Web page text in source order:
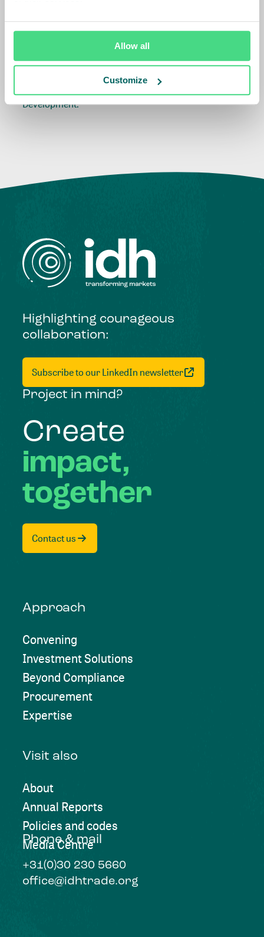
Allow all
Customize
Céline will replace Steven Collet who will join the
Dutch Ministry of Foreign Affairs as their
Cooperation, and Director of Sustainable Economic
Development.
Highlighting courageous
collaboration:
Subscribe to our LinkedIn newsletter
Project in mind?
Create
impact,
together
Contact us
Approach
Convening
Investment Solutions
Beyond Compliance
Procurement
Expertise
Visit also
About
Annual Reports
Policies and codes
Media Centre
Phone & mail
+31(0)30 230 5660
office@idhtrade.org